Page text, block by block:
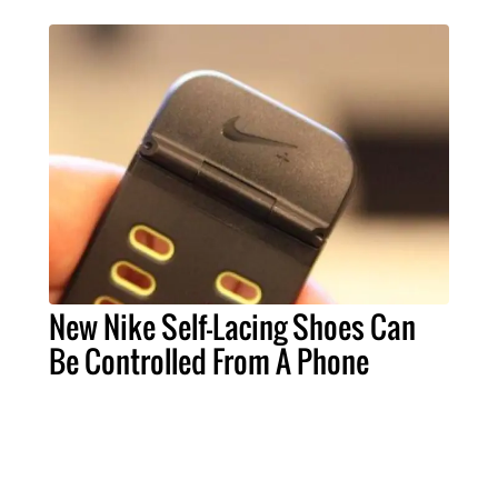
New Nike Self-Lacing Shoes Can
Be Controlled From A Phone